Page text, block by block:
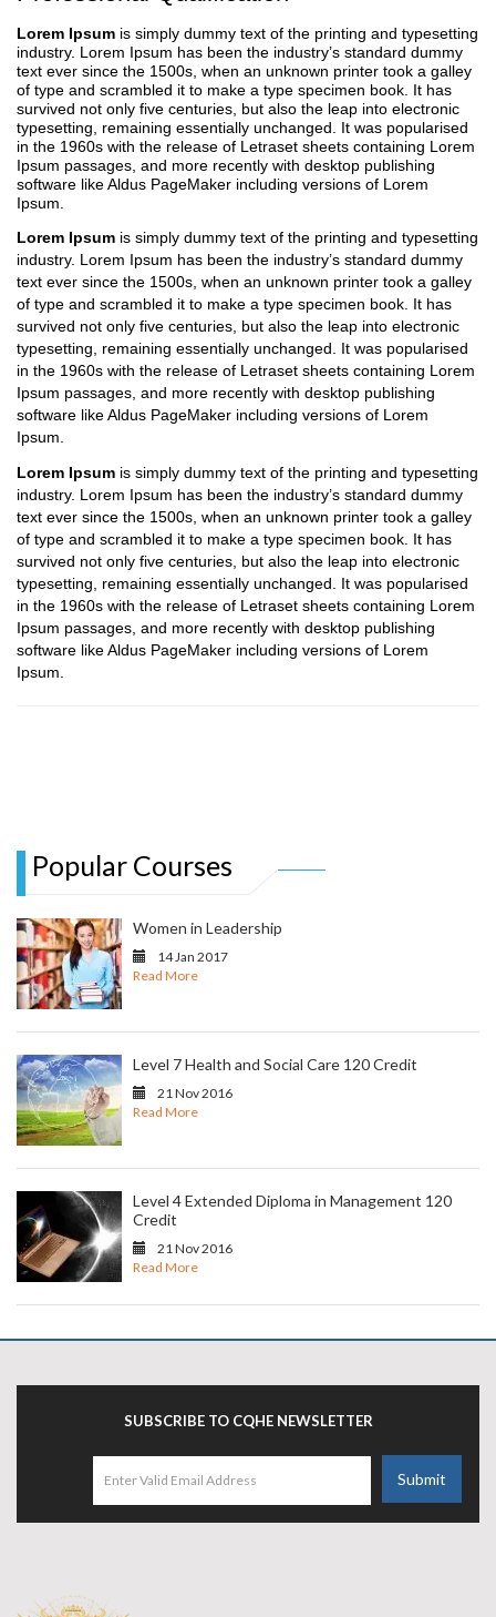
Lorem Ipsum is simply dummy text of the printing and typesetting
industry. Lorem Ipsum has been the industry’s standard dummy
text ever since the 1500s, when an unknown printer took a galley
of type and scrambled it to make a type specimen book. It has
survived not only five centuries, but also the leap into electronic
typesetting, remaining essentially unchanged. It was popularised
in the 1960s with the release of Letraset sheets containing Lorem
Ipsum passages, and more recently with desktop publishing
software like Aldus PageMaker including versions of Lorem
Ipsum.
Lorem Ipsum is simply dummy text of the printing and typesetting
industry. Lorem Ipsum has been the industry’s standard dummy
text ever since the 1500s, when an unknown printer took a galley
of type and scrambled it to make a type specimen book. It has
survived not only five centuries, but also the leap into electronic
typesetting, remaining essentially unchanged. It was popularised
in the 1960s with the release of Letraset sheets containing Lorem
Ipsum passages, and more recently with desktop publishing
software like Aldus PageMaker including versions of Lorem
Ipsum.
Lorem Ipsum is simply dummy text of the printing and typesetting
industry. Lorem Ipsum has been the industry’s standard dummy
text ever since the 1500s, when an unknown printer took a galley
of type and scrambled it to make a type specimen book. It has
survived not only five centuries, but also the leap into electronic
typesetting, remaining essentially unchanged. It was popularised
in the 1960s with the release of Letraset sheets containing Lorem
Ipsum passages, and more recently with desktop publishing
software like Aldus PageMaker including versions of Lorem
Ipsum.
Popular Courses
Women in Leadership
14 Jan 2017
Read More
Level 7 Health and Social Care 120 Credit
21 Nov 2016
Read More
Level 4 Extended Diploma in Management 120
Credit
21 Nov 2016
Read More
SUBSCRIBE TO CQHE NEWSLETTER